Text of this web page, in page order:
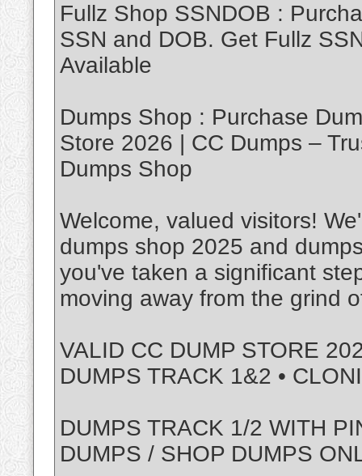
Fullz Shop SSNDOB :
SSN and DOB. Get Fullz
Available
Dumps Shop : Purchase
Store 2026 | CC Dumps –
Dumps Shop
Welcome, valued visitors!
dumps shop 2025 and
you've taken a significant
moving away from the grind
VALID CC DUMP STORE
DUMPS TRACK 1&2 •
DUMPS TRACK 1/2 WITH
DUMPS / SHOP DUMPS